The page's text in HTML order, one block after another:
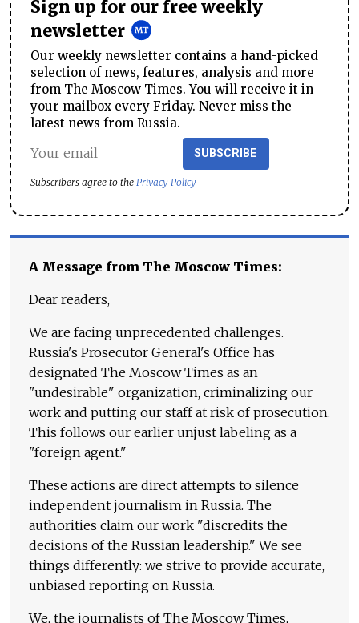
Sign up for our free weekly
newsletter
Our weekly newsletter contains a hand-picked
selection of news, features, analysis and more
from The Moscow Times. You will receive it in
your mailbox every Friday. Never miss the
latest news from Russia.
SUBSCRIBE
Subscribers agree to the Privacy Policy
A Message from The Moscow Times:
Dear readers,
We are facing unprecedented challenges.
Russia's Prosecutor General's Office has
designated The Moscow Times as an
"undesirable" organization, criminalizing our
work and putting our staff at risk of prosecution.
This follows our earlier unjust labeling as a
"foreign agent."
These actions are direct attempts to silence
independent journalism in Russia. The
authorities claim our work "discredits the
decisions of the Russian leadership." We see
things differently: we strive to provide accurate,
unbiased reporting on Russia.
We, the journalists of The Moscow Times,